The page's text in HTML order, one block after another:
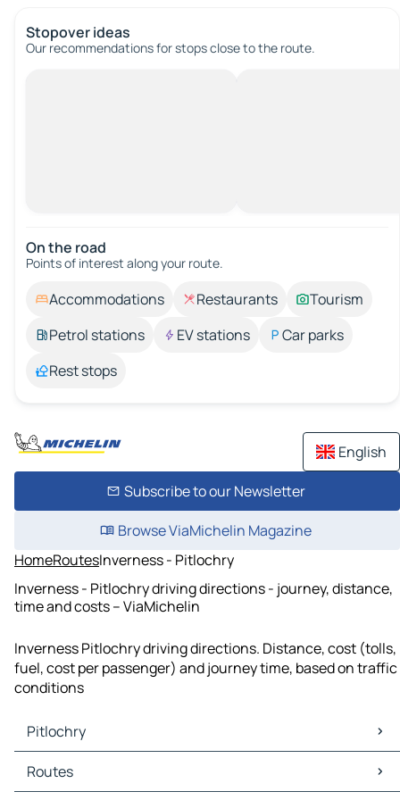
Stopover ideas
Our recommendations for stops close to the route.
On the road
Points of interest along your route.
Accommodations Restaurants
Tourism
Petrol stations
EV stations
Car parks
Rest stops
English
Subscribe to our Newsletter
Browse ViaMichelin Magazine
HomeRoutesInverness - Pitlochry
Inverness - Pitlochry driving directions - journey, distance,
time and costs – ViaMichelin
Inverness Pitlochry driving directions. Distance, cost (tolls,
fuel, cost per passenger) and journey time, based on traffic
conditions
Pitlochry
Pitlochry Maps
Pitlochry Traffic
Routes